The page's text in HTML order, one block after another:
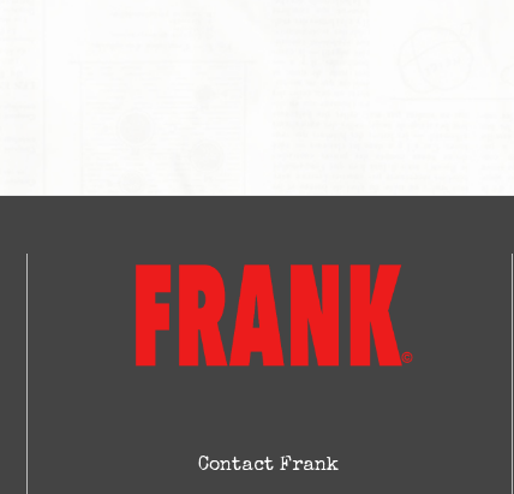
Contact Frank